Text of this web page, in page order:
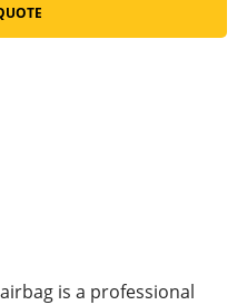
is a professional